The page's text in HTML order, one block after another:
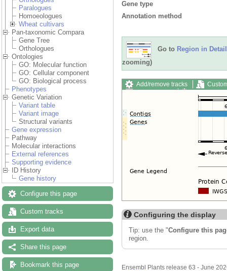
Paralogues
Homoeologues
Wheat cultivars
Pan-taxonomic Compara
Gene Tree
Orthologues
Ontologies
GO: Molecular function
GO: Cellular component
GO: Biological process
Phenotypes
Genetic Variation
Variant table
Variant image
Structural variants
Gene expression
Pathway
Molecular interactions
External references
Supporting evidence
ID History
Gene history
Configure this page
Custom tracks
Export data
Share this page
Bookmark this page
Gene type
Annotation method
Go to Region in Detail
zooming)
Add/remove tracks
Export image
Reset
Configuring the display
Tip: use the "Configure this
region.
Ensembl Plants release 63 - June